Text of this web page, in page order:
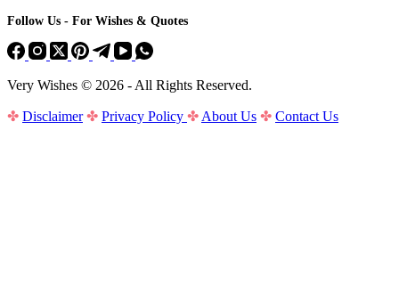
Follow Us - For Wishes & Quotes
Very Wishes © 2026 - All Rights Reserved.
✤ Disclaimer ✤ Privacy Policy ✤ About Us ✤ Contact Us